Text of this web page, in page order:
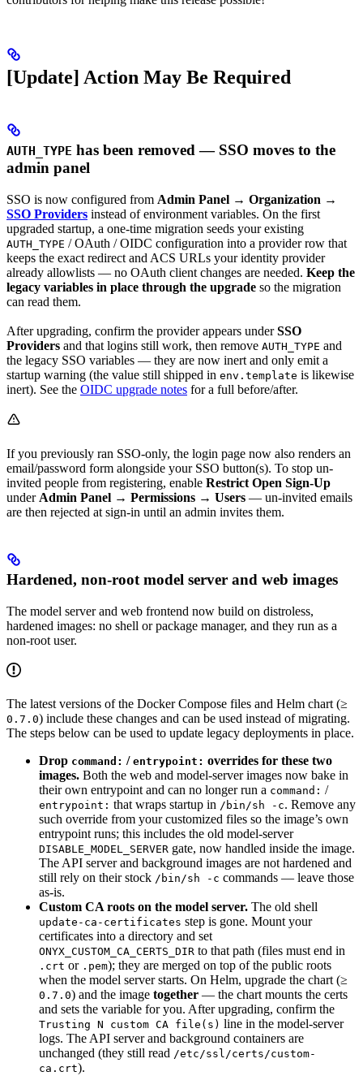
[Update] Action May Be Required
AUTH_TYPE has been removed — SSO moves to the
admin panel
SSO is now configured from Admin Panel → Organization →
SSO Providers instead of environment variables. On the first
upgraded startup, a one-time migration seeds your existing
AUTH_TYPE / OAuth / OIDC configuration into a provider row that
keeps the exact redirect and ACS URLs your identity provider
already allowlists — no OAuth client changes are needed. Keep the
legacy variables in place through the upgrade so the migration
can read them.
After upgrading, confirm the provider appears underSSO
Providers and that logins still work, then remove AUTH_TYPE and
the legacy SSO variables — they are now inert and only emit a
startup warning (the value still shipped in env.template is likewise
inert). See the OIDC upgrade notes for a full before/after.
If you previously ran SSO-only, the login page now also renders an
email/password form alongside your SSO button(s). To stop un-
invited people from registering, enable Restrict Open Sign-Up
under Admin Panel → Permissions → Users — un-invited emails
are then rejected at sign-in until an admin invites them.
Hardened, non-root model server and web images
The model server and web frontend now build on distroless,
hardened images: no shell or package manager, and they run as a
non-root user.
The latest versions of the Docker Compose files and Helm chart (≥
0.7.0) include these changes and can be used instead of migrating.
The steps below can be used to update legacy deployments in place.
Drop command: / entrypoint: overrides for these two
images. Both the web and model-server images now bake in
their own entrypoint and can no longer run a command: /
entrypoint: that wraps startup in /bin/sh -c. Remove any
such override from your customized files so the image’s own
entrypoint runs; this includes the old model-server
DISABLE_MODEL_SERVER gate, now handled inside the image.
The API server and background images are not hardened and
still rely on their stock /bin/sh -c commands — leave those
as-is.
Custom CA roots on the model server. The old shell
update-ca-certificates step is gone. Mount your
certificates into a directory and set
ONYX_CUSTOM_CA_CERTS_DIR to that path (files must end in
.crt or .pem); they are merged on top of the public roots
when the model server starts. On Helm, upgrade the chart (≥
0.7.0) and the image together — the chart mounts the certs
and sets the variable for you. After upgrading, confirm the
Trusting N custom CA file(s) line in the model-server
logs. The API server and background containers are
unchanged (they still read /etc/ssl/certs/custom-
ca.crt).